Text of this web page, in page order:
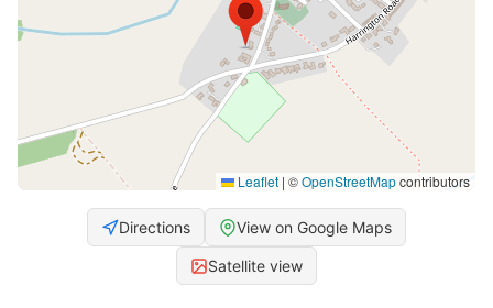
Leaflet | ©OpenStreetMapcontributors
Directions View on Google Maps
Satellite view